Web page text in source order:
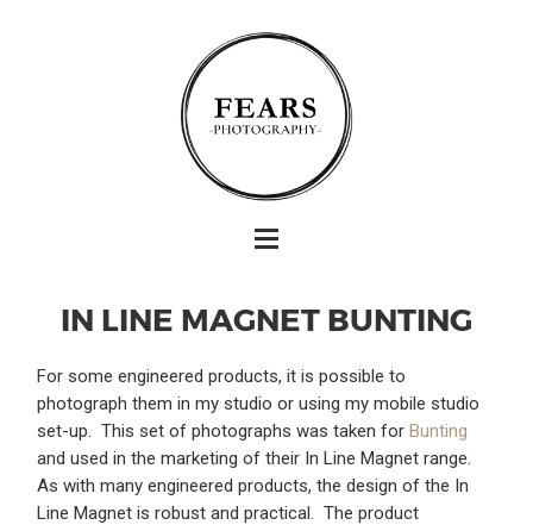
IN LINE MAGNET BUNTING
For some engineered products, it is possible to
photograph them in my studio or using my mobile studio
set-up. This set of photographs was taken forBunting
and used in the marketing of their In Line Magnet range.
As with many engineered products, the design of the In
Line Magnet is robust and practical. The product